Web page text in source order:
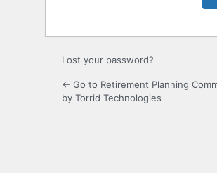
Lost your password?
← Go to Retirement Planning
by Torrid Technologies